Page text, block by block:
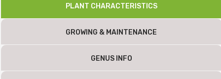
PLANT CHARACTERISTICS
GROWING & MAINTENANCE
GENUS INFO